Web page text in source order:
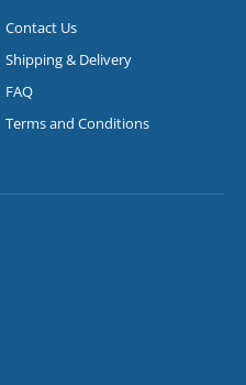
Contact Us
Shipping & Delivery
FAQ
Terms and Conditions